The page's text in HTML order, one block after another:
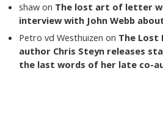
shaw on The lost art of letter
interview with John Webb
Petro vd Westhuizen on The Lost
author Chris Steyn releases
the last words of her late co-